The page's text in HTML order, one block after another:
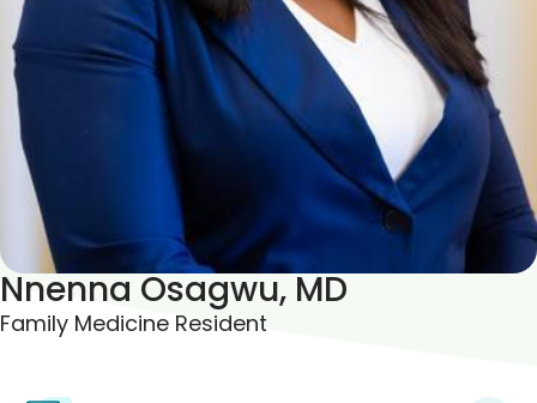
Nnenna Osagwu, MD
Family Medicine Resident